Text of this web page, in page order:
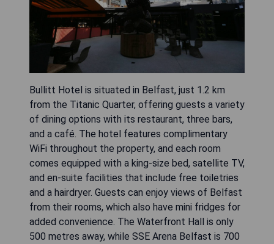
Bullitt Hotel is situated in Belfast, just 1.2 km
from the Titanic Quarter, offering guests a variety
of dining options with its restaurant, three bars,
and a café. The hotel features complimentary
WiFi throughout the property, and each room
comes equipped with a king-size bed, satellite TV,
and en-suite facilities that include free toiletries
and a hairdryer. Guests can enjoy views of Belfast
from their rooms, which also have mini fridges for
added convenience. The Waterfront Hall is only
500 metres away, while SSE Arena Belfast is 700